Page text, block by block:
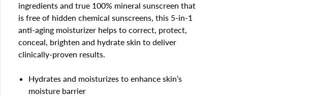
ingredients and true 100% mineral sunscreen that
is free of hidden chemical sunscreens, this 5-in-1
anti-aging moisturizer helps to correct, protect,
conceal, brighten and hydrate skin to deliver
clinically-proven results.
Hydrates and moisturizes to enhance skin’s
moisture barrier